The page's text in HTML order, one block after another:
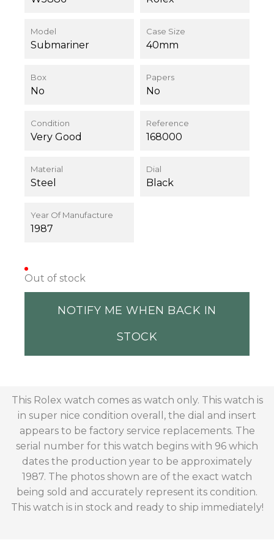
Model
Submariner
Case Size
40mm
Box
No
Papers
No
Condition
Very Good
Reference
168000
Material
Steel
Dial
Black
Year Of Manufacture
1987
Out of stock
NOTIFY ME WHEN BACK IN
STOCK
This Rolex watch comes as watch only. This watch is
in super nice condition overall, the dial and insert
appears to be factory service replacements. The
serial number for this watch begins with 96 which
dates the production year to be approximately
1987. The photos shown are of the exact watch
being sold and accurately represent its condition.
This watch is in stock and ready to ship immediately!